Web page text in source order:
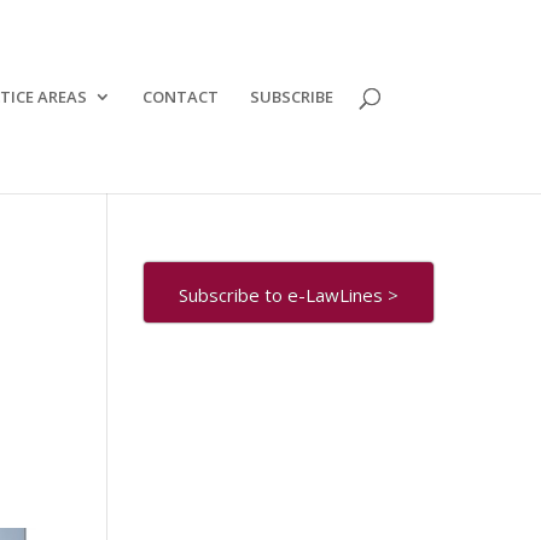
AREAS CONTACT SUBSCRIBE
Subscribe to e-LawLines >